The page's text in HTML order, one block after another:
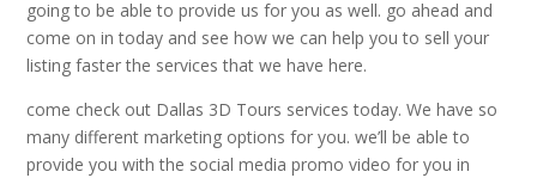
going to be able to provide us for you as well. go ahead and
come on in today and see how we can help you to sell your
listing faster the services that we have here.
come check out Dallas 3D Tours services today. We have so
many different marketing options for you. we’ll be able to
provide you with the social media promo video for you in